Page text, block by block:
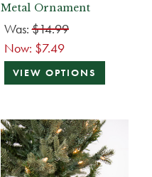
Metal Ornament
Was:$14.99
Now: $7.49
VIEW OPTIONS